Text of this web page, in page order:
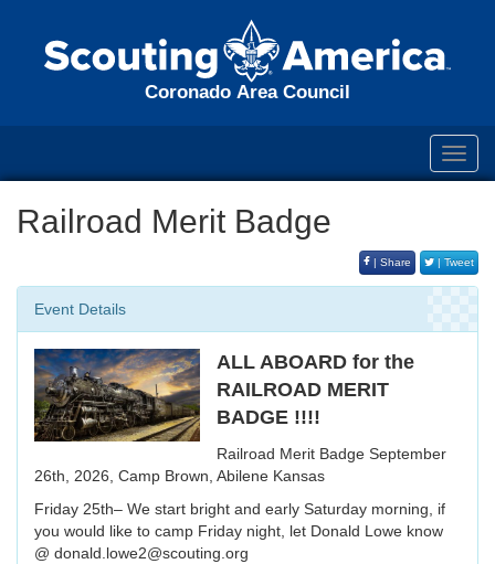
Coronado Area Council
Railroad Merit Badge
| Share | Tweet
Event Details
ALL ABOARD for the
RAILROAD MERIT
BADGE !!!!
Railroad Merit Badge September
26th, 2026, Camp Brown, Abilene Kansas
Friday 25th– We start bright and early Saturday morning, if
you would like to camp Friday night, let Donald Lowe know
@ donald.lowe2@scouting.org